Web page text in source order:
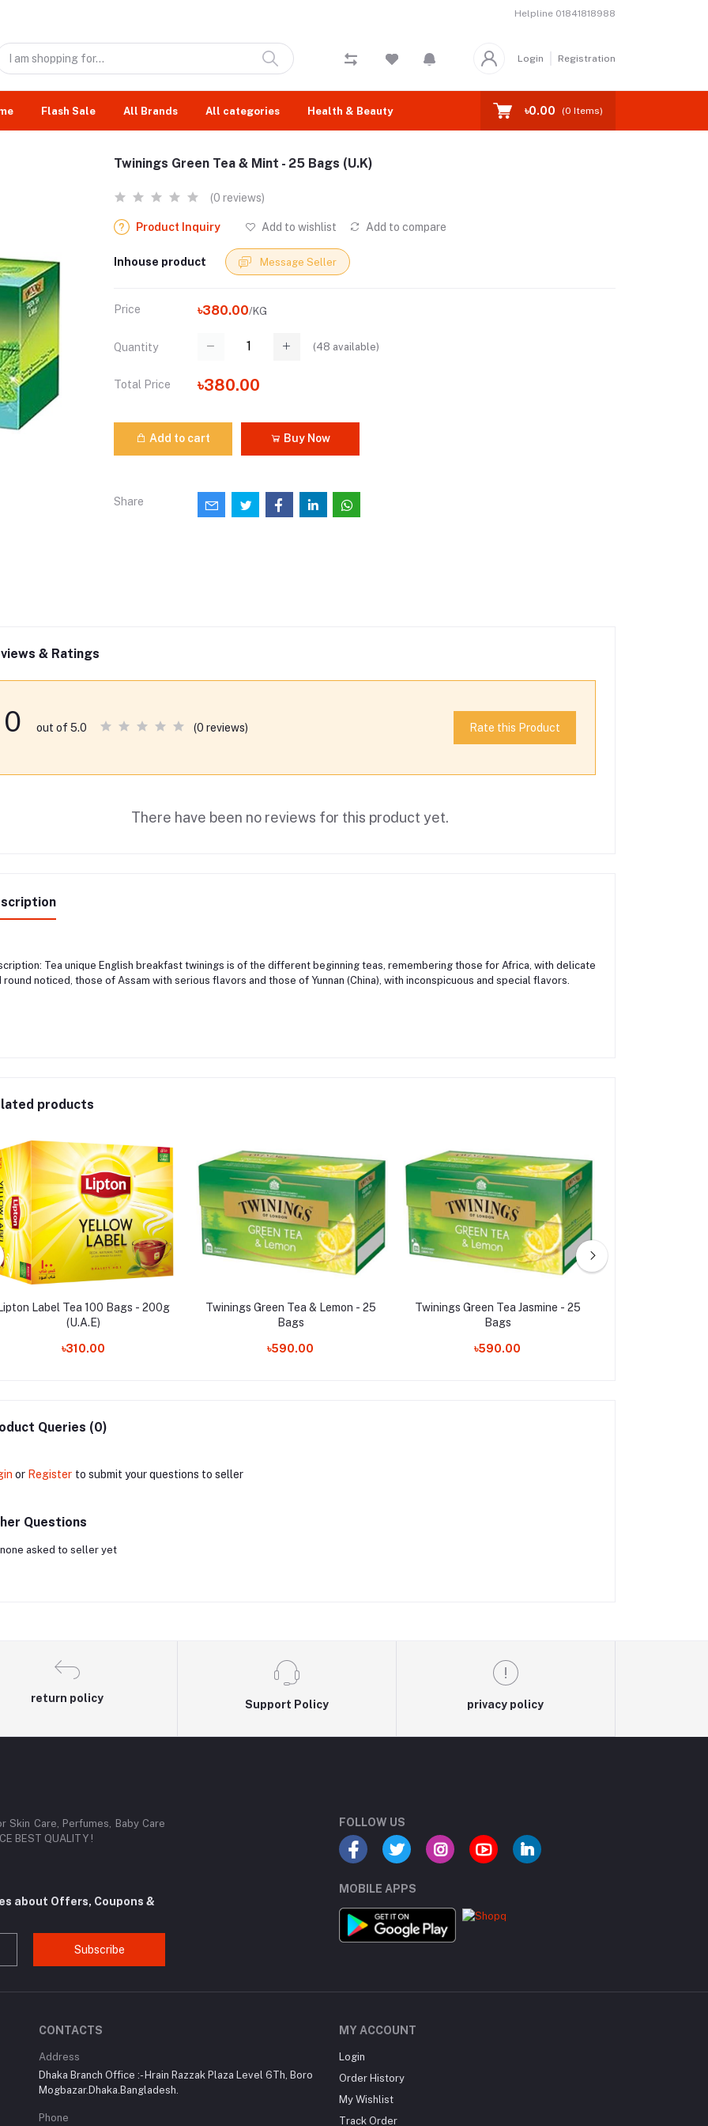
Helpline 01841818988
Login Registration
Flash Sale All Brands All categories Health & Beauty ৳0.00 (0 Items)
Twinings Green Tea & Mint - 25 Bags (U.K)
(0 reviews)
Product Inquiry Add to wishlist Add to compare
Inhouse product Message Seller
Price ৳380.00/KG
Quantity (48 available)
Total Price ৳380.00
Add to cart Buy Now
Share
& Ratings
0 out of 5.0 (0 reviews) Rate this Product
There have been no reviews for this product yet.
Tea unique English breakfast twinings is of the different beginning teas, remembering those for Africa, with delicate
round noticed, those of Assam with serious flavors and those of Yunnan (China), with inconspicuous and special flavors.
products
Lipton Label Tea 100 Bags - 200g
(U.A.E)
৳310.00
Twinings Green Tea & Lemon - 25
Bags
৳590.00
Twinings Green Tea Jasmine - 25
Bags
৳590.00
Queries (0)
or Register to submit your questions to seller
Questions
none asked to seller yet
return policy
Support Policy privacy policy
Skin Care, Perfumes, Baby Care
BEST QUALITY !
about Offers, Coupons &
Subscribe
FOLLOW US
MOBILE APPS
CONTACTS
Address
Dhaka Branch Office :- Hrain Razzak Plaza Level 6Th, Boro
Mogbazar.Dhaka.Bangladesh.
Phone
MY ACCOUNT
Login
Order History
My Wishlist
Track Order